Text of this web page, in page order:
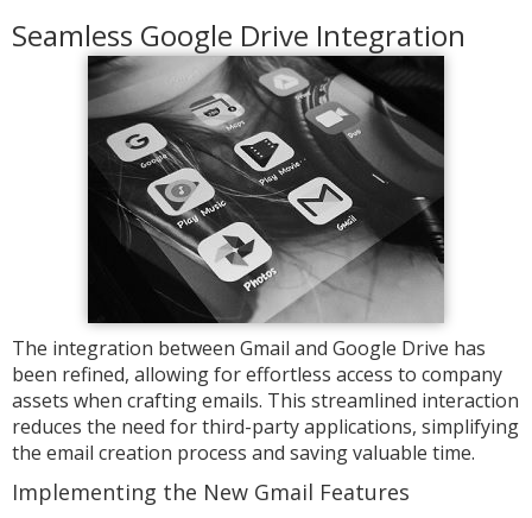
Seamless Google Drive Integration
The integration between Gmail and Google Drive has
been refined, allowing for effortless access to company
assets when crafting emails. This streamlined interaction
reduces the need for third-party applications, simplifying
the email creation process and saving valuable time.
Implementing the New Gmail Features